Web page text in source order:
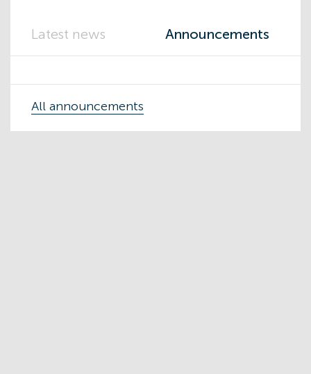
Latest news Announcements
All announcements